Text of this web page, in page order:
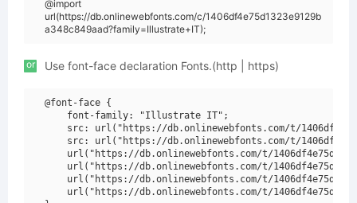
@import
url(https://db.onlinewebfonts.com/c/1406df4e75d1323e9129b
a348c849aad?family=Illustrate+IT);
or Use font-face declaration Fonts.(http | https)
@font-face {
    font-family: "Illustrate IT";
src: url("https://db.onlinewebfonts.com/t/
src: url("https://db.onlinewebfonts.com/t/
url("https://db.onlinewebfonts.com/t/
url("https://db.onlinewebfonts.com/t/
url("https://db.onlinewebfonts.com/t/
url("https://db.onlinewebfonts.com/t/